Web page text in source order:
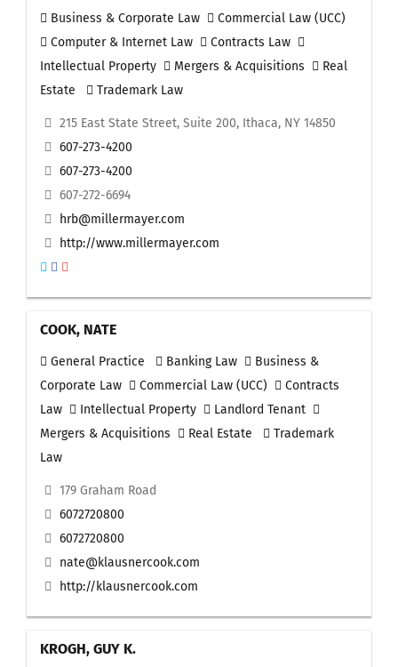
Business & Corporate Law
Commercial Law (UCC)
Computer & Internet Law
Contracts Law
Intellectual Property
Mergers & Acquisitions
Real
Estate
Trademark Law
215 East State Street, Suite 200, Ithaca, NY 14850
607-273-4200
607-273-4200
607-272-6694
hrb@millermayer.com
http://www.millermayer.com
COOK, NATE
General Practice Banking Law
Business &
Corporate Law
Commercial Law (UCC)
Contracts
Law
Intellectual Property
Landlord Tenant
Mergers & Acquisitions
Real Estate
Trademark
Law
179 Graham Road
6072720800
6072720800
nate@klausnercook.com
http://klausnercook.com
KROGH, GUY K.